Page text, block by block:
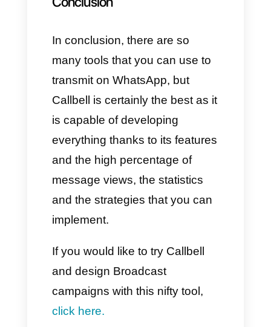
and sales. We are talking about
a corporate messaging
company capable of standing
out for its specialized services
suitable for companies,
touching on different and
particular marketing, sales and
assistance sectors. However,
feature is the ability to send
mass messages.